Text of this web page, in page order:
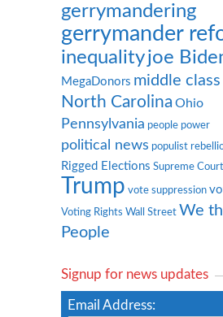
gerrymandering
gerrymander
inequalityjoe
MegaDonors middle class
North Carolina Ohio
Pennsylvania people power
political news populist
Rigged Elections Supreme Court
Trump vote suppression
Voting Rights Wall Street We
People
Signup for news updates
Email Address: